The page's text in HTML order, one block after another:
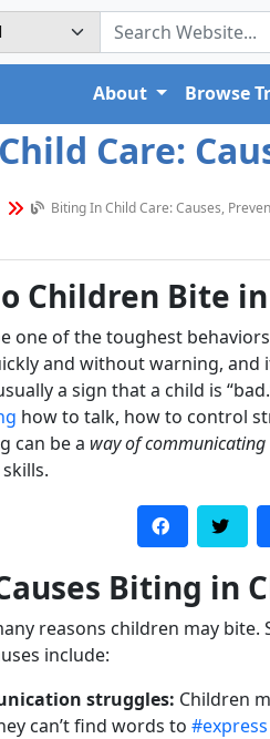
About Browse
Care:
Biting In Child Care: Causes,
Children Bite
one of the toughest behaviors
and without warning,
a sign that a child is
how to talk, how to control
can be a way of communicating
Biting in
reasons children may bite.
include:
struggles: Children
can’t find words to #express